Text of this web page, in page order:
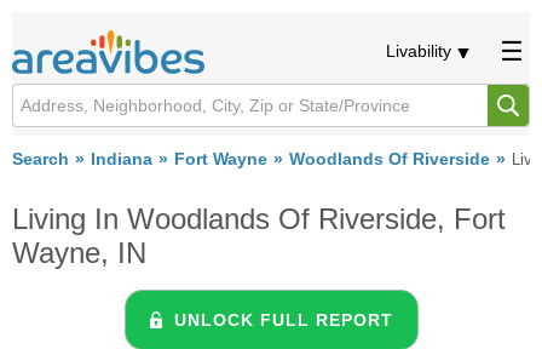
Livability
Search Indiana Fort Wayne Woodlands Of Riverside
Living In Woodlands Of Riverside, Fort
Wayne, IN
UNLOCK FULL REPORT